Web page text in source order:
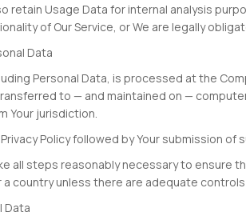
retain Usage Data for internal analysis
of Our Service, or We are legally
Data
Personal Data, is processed at the
to — and maintained on —
Your jurisdiction.
Policy followed by Your submission
all steps reasonably necessary to ensure
country unless there are adequate
Data